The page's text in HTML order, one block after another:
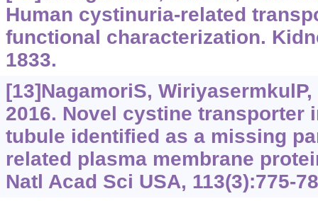
Human cystinuria-related
functional characterization.
1833.
[13]NagamoriS,
2016. Novel cystine transporter
tubule identified as a missing
related plasma membrane
Natl Acad Sci USA, 113(3):775-